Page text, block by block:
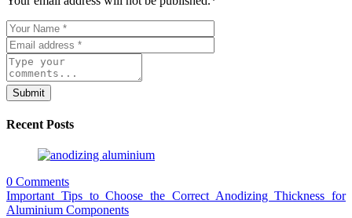
Submit
Recent Posts
0 Comments
Important Tips to Choose the Correct Anodizing Thickness for
Aluminium Components